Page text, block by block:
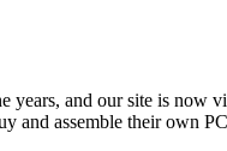
years, and our site is
and assemble their own